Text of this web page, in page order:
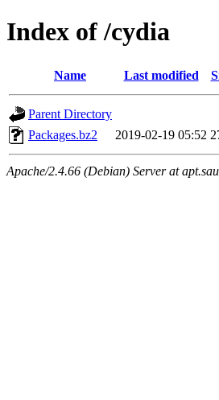
Index of /cydia
Name Last modified
Parent Directory
Packages.bz2
2019-02-19 05:52
Apache/2.4.66 (Debian) Server at